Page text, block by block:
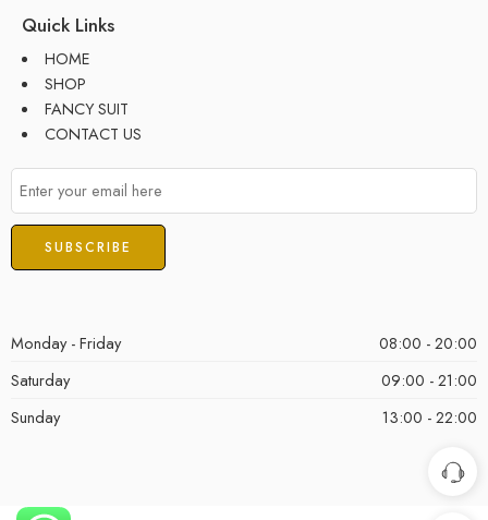
Quick Links
HOME
SHOP
FANCY SUIT
CONTACT US
Monday - Friday
08:00 - 20:00
Saturday
09:00 - 21:00
Sunday
13:00 - 22:00